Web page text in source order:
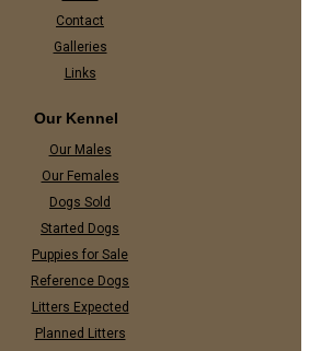
Contact
Galleries
Links
Our Kennel
Our Males
Our Females
Dogs Sold
Started Dogs
Puppies for Sale
Reference Dogs
Litters Expected
Planned Litters